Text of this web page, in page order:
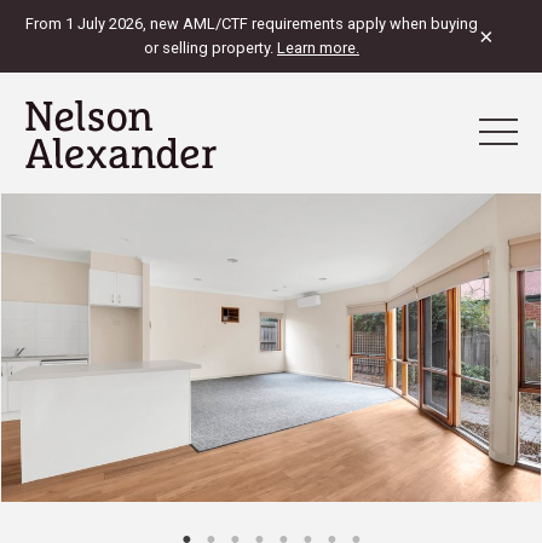
From 1 July 2026, new AML/CTF requirements apply when buying
or selling property. Learn more. ×